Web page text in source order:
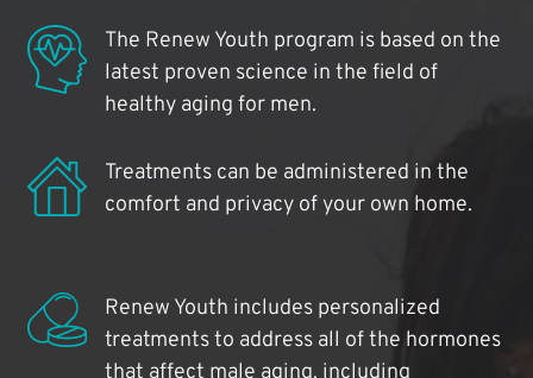
The Renew Youth program is based on the
latest proven science in the field of
healthy aging for men.
Treatments can be administered in the
comfort and privacy of your own home.
Renew Youth includes personalized
treatments to address all of the hormones